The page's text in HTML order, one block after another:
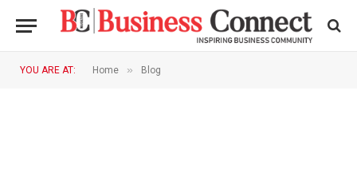
YOU ARE AT: Home » Blog